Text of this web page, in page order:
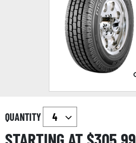
QUANTITY